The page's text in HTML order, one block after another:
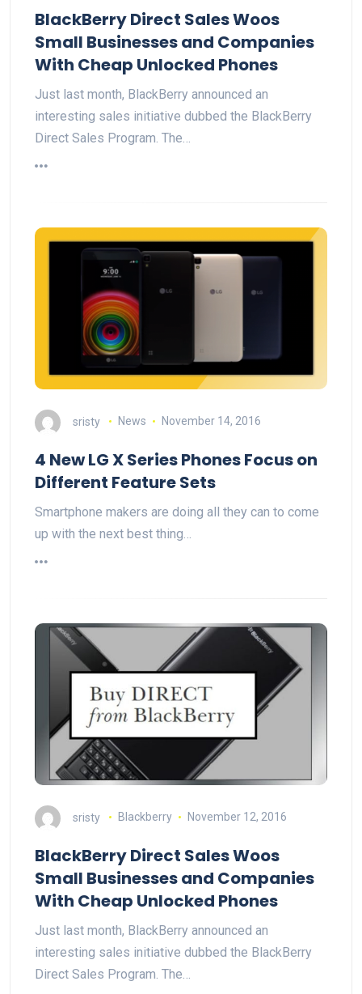
BlackBerry Direct Sales Woos
Small Businesses and Companies
With Cheap Unlocked Phones
Just last month, BlackBerry announced an
interesting sales initiative dubbed the BlackBerry
Direct Sales Program. The…
sristy News November 14, 2016
4 New LG X Series Phones Focus on
Different Feature Sets
Smartphone makers are doing all they can to come
up with the next best thing…
sristy Blackberry November 12, 2016
BlackBerry Direct Sales Woos
Small Businesses and Companies
With Cheap Unlocked Phones
Just last month, BlackBerry announced an
interesting sales initiative dubbed the BlackBerry
Direct Sales Program. The…